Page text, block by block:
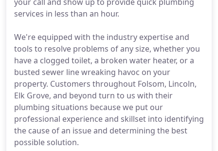
services in less than an hour.
We're equipped with the industry expertise and
tools to resolve problems of any size, whether you
have a clogged toilet, a broken water heater, or a
busted sewer line wreaking havoc on your
property. Customers throughout Folsom, Lincoln,
Elk Grove, and beyond turn to us with their
plumbing situations because we put our
professional experience and skillset into identifying
the cause of an issue and determining the best
possible solution.